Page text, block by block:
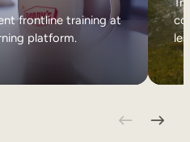
frontline training at
platform.